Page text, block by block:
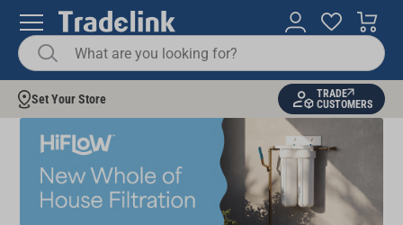
Set Your Store
TRADE
CUSTOMERS